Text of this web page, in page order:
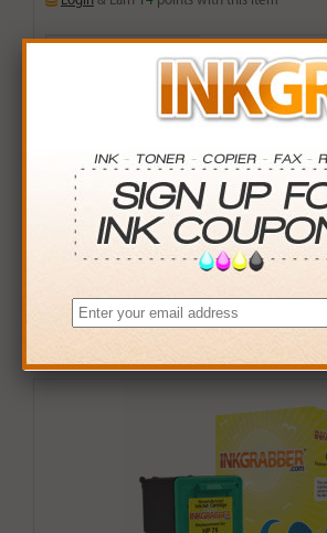
SAVINGS
$2.97+
$12.35 $14.76+
24+ $9.36 $111.12+
*Coupons not valid on Qty 24+